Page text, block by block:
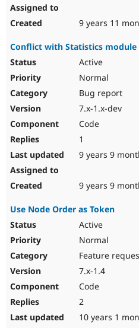
9 years 11
Conflict with Statistics
Active
Normal
Bug report
7.x-1.x-dev
Code
1
9 years 9
9 years 9
Use Node Order as Token
Active
Normal
Feature
7.x-1.4
Code
2
10 years 1